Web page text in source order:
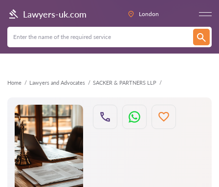
Lawyers-uk.com London
Home Lawyers and Advocates SACKER & PARTNERS LLP
Back